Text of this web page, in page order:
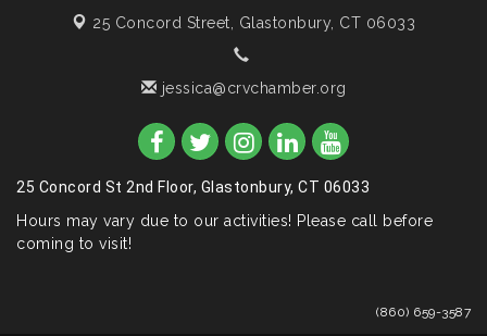
25 Concord Street, Glastonbury, CT 06033
jessica@crvchamber.org
25 Concord St 2nd Floor, Glastonbury, CT 06033
Hours may vary due to our activities! Please call before
coming to visit!
(860) 659-3587